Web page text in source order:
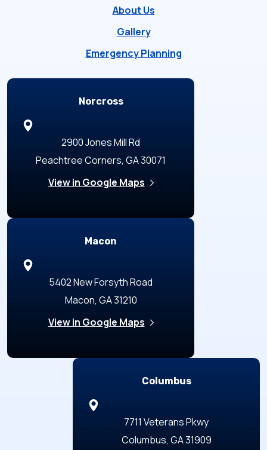
About Us
Gallery
Emergency Planning
Locations
Norcross
2900 Jones Mill Rd
Peachtree Corners, GA 30071
View in Google Maps
Macon
5402 New Forsyth Road
Macon, GA 31210
View in Google Maps
Columbus
7711 Veterans Pkwy
Columbus, GA 31909